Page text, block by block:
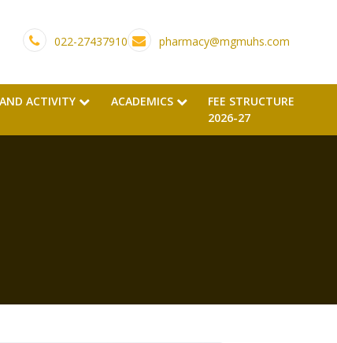
022-27437910 pharmacy@mgmuhs.com
ACTIVITY ACADEMICS
FEE STRUCTURE
2026-27